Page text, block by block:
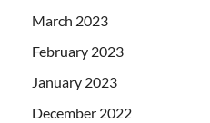
March 2023
February 2023
January 2023
December 2022